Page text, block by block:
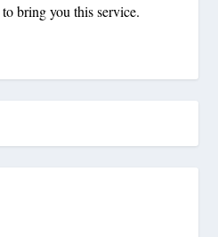
bring you this service.